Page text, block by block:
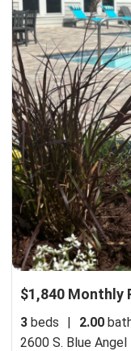
$1,840 Monthly
3 beds | 2.00
2600 S. Blue Angel